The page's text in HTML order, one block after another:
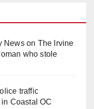
Newson The Irvine
who stole
traffic
Coastal OC